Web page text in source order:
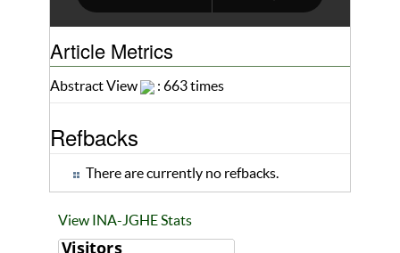
Article Metrics
Abstract View : 663 times
Refbacks
There are currently no refbacks.
View INA-JGHE Stats